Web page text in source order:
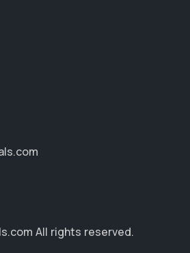
All rights reserved.